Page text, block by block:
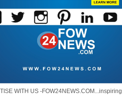
WITH US -FOW24NEWS.COM...inspiring